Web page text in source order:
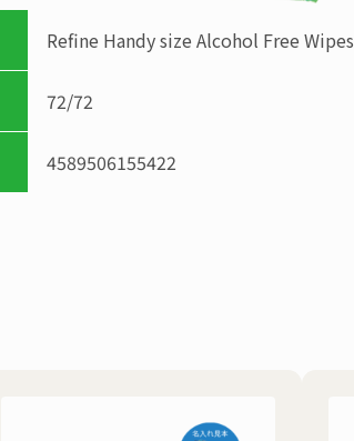
Refine Handy size Alcohol Free Wipes
72/72
4589506155422